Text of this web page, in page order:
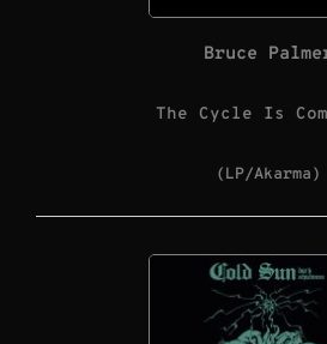
Bruce
The Cycle Is
(LP/Akarma)